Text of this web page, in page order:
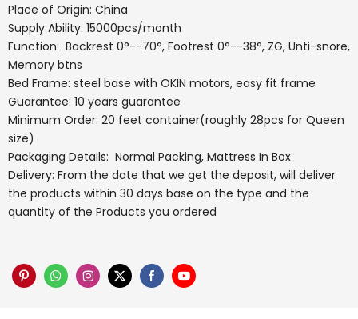
Place of Origin: China
Supply Ability: 15000pcs/month
Function: Backrest 0°--70°, Footrest 0°--38°, ZG, Unti-snore,
Memory btns
Bed Frame: steel base with OKIN motors, easy fit frame
Guarantee: 10 years guarantee
Minimum Order: 20 feet container(roughly 28pcs for Queen
size)
Packaging Details: Normal Packing, Mattress In Box
Delivery: From the date that we get the deposit, will deliver
the products within 30 days base on the type and the
quantity of the Products you ordered